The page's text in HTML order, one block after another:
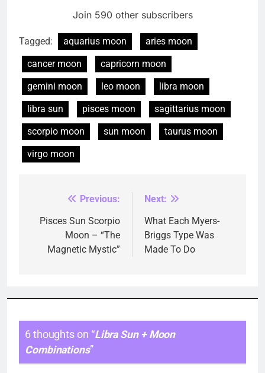
Join 590 other subscribers
Tagged: aquarius moon
aries moon
cancer moon
capricorn moon
gemini moon
leo moon
libra moon
libra sun
pisces moon
sagittarius moon
scorpio moon
sun moon
taurus moon
virgo moon
navigation
Previous:
Pisces Sun Scorpio
Moon – “The
Magnetic Mystic”
Next:
What Each Myers-
Briggs Type Was
Made To Do
6 thoughts on “Libra Sun + Moon
Combinations”